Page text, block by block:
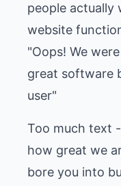
people actually
website
"Oops! We
great software
user"
Too much text
how great we
bore you into